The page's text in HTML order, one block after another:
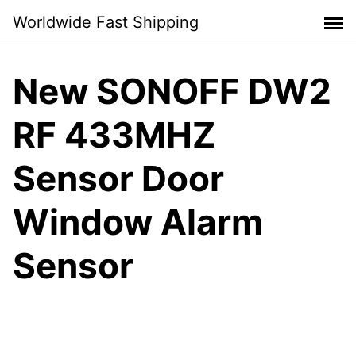
content
Worldwide Fast Shipping
New SONOFF DW2
RF 433MHZ
Sensor Door
Window Alarm
Sensor